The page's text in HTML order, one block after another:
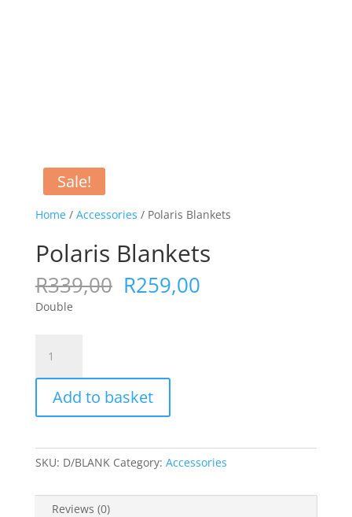
Home/ Accessories / Polaris Blankets
Sale!
Polaris Blankets
R339,00 Original
price
R259,00Current
Double
Blankets
quantity
Add to basket
SKU: D/BLANK Category: Accessories
Reviews (0)